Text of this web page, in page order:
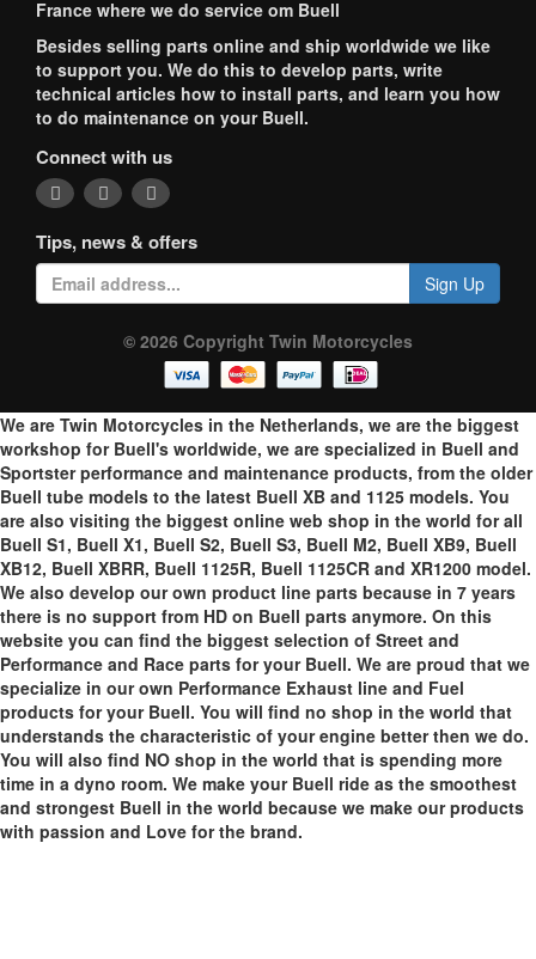
France where we do service om Buell
Besides selling parts online and ship worldwide we like
to support you. We do this to develop parts, write
technical articles how to install parts, and learn you how
to do maintenance on your Buell.
Connect with us
Tips, news & offers
Sign Up
© 2026 Copyright Twin Motorcycles
We are Twin Motorcycles in the Netherlands, we are the biggest
workshop for Buell's worldwide, we are specialized in Buell and
Sportster performance and maintenance products, from the older
Buell tube models to the latest Buell XB and 1125 models. You
are also visiting the biggest online web shop in the world for all
Buell S1, Buell X1, Buell S2, Buell S3, Buell M2, Buell XB9, Buell
XB12, Buell XBRR, Buell 1125R, Buell 1125CR and XR1200 model.
We also develop our own product line parts because in 7 years
there is no support from HD on Buell parts anymore. On this
website you can find the biggest selection of Street and
Performance and Race parts for your Buell. We are proud that we
specialize in our own Performance Exhaust line and Fuel
products for your Buell. You will find no shop in the world that
understands the characteristic of your engine better then we do.
You will also find NO shop in the world that is spending more
time in a dyno room. We make your Buell ride as the smoothest
and strongest Buell in the world because we make our products
with passion and Love for the brand.